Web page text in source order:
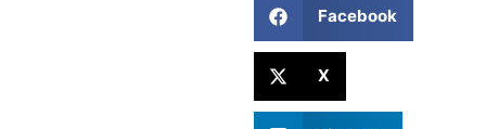
Facebook
X